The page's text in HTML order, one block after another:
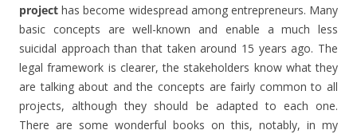
project has become widespread among entrepreneurs. Many
basic concepts are well-known and enable a much less
suicidal approach than that taken around 15 years ago. The
legal framework is clearer, the stakeholders know what they
are talking about and the concepts are fairly common to all
projects, although they should be adapted to each one.
There are some wonderful books on this, notably, in my